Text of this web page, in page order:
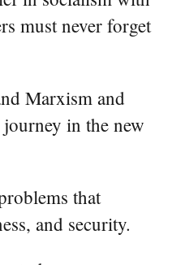
must never forget
Marxism and
in the new
that
and security.